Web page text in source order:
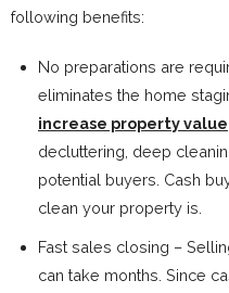
following benefits:
No preparations are
eliminates the home
increase property value
decluttering, deep
potential buyers. Cash
clean your property is.
Fast sales closing –
can take months. Since